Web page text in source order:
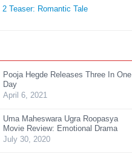
2 Teaser: Romantic Tale
Pooja Hegde Releases Three In One
Day
April 6, 2021
Uma Maheswara Ugra Roopasya
Movie Review: Emotional Drama
July 30, 2020